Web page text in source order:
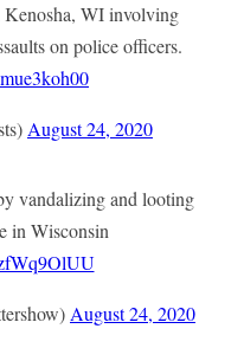
WI involving
on police officers.
August 24, 2020
vandalizing and looting
in Wisconsin
August 24, 2020